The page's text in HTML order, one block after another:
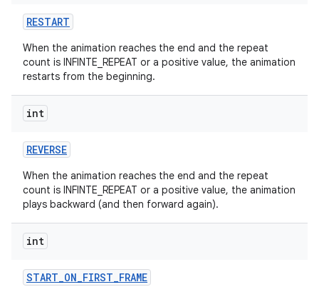
RESTART
When the animation reaches the end and the repeat
count is INFINTE_REPEAT or a positive value, the animation
restarts from the beginning.
int
REVERSE
When the animation reaches the end and the repeat
count is INFINTE_REPEAT or a positive value, the animation
plays backward (and then forward again).
int
START_ON_FIRST_FRAME